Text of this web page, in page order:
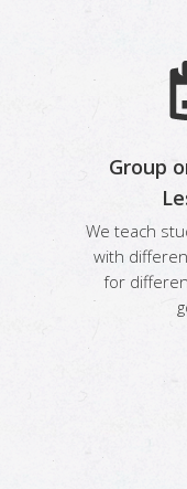
Group
We teach
with
for